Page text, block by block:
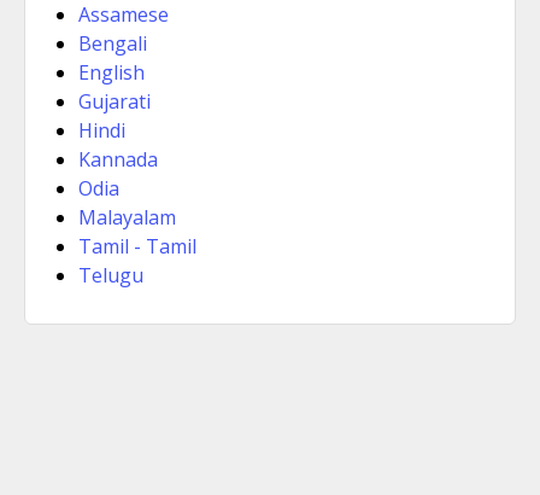
Assamese
Bengali
English
Gujarati
Hindi
Kannada
Odia
Malayalam
Tamil - Tamil
Telugu